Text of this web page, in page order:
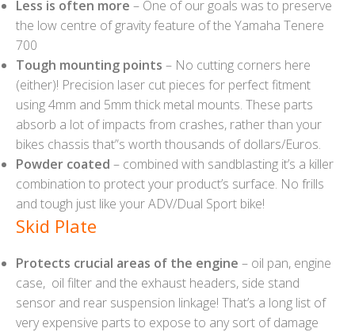
Less is often more – One of our goals was to preserve
the low centre of gravity feature of the Yamaha Tenere
700
Tough mounting points – No cutting corners here
(either)! Precision laser cut pieces for perfect fitment
using 4mm and 5mm thick metal mounts. These parts
absorb a lot of impacts from crashes, rather than your
bikes chassis that”s worth thousands of dollars/Euros.
Powder coated – combined with sandblasting it’s a killer
combination to protect your product’s surface. No frills
and tough just like your ADV/Dual Sport bike!
Skid Plate
Protects crucial areas of the engine – oil pan, engine
case, oil filter and the exhaust headers, side stand
sensor and rear suspension linkage! That’s a long list of
very expensive parts to expose to any sort of damage